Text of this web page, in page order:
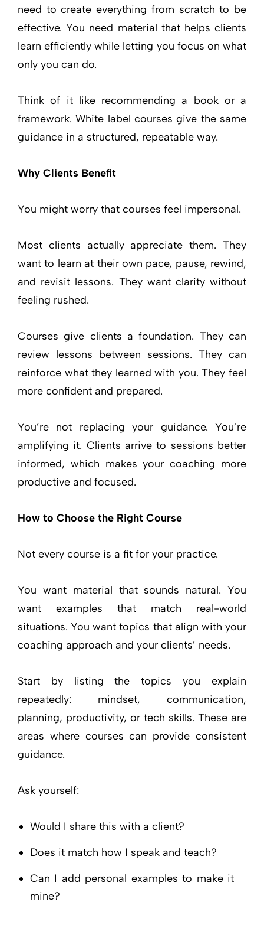
need to create everything from scratch to be
effective. You need material that helps clients
learn efficiently while letting you focus on what
only you can do.
Think of it like recommending a book or a
framework. White label courses give the same
guidance in a structured, repeatable way.
Why Clients Benefit
You might worry that courses feel impersonal.
Most clients actually appreciate them. They
want to learn at their own pace, pause, rewind,
and revisit lessons. They want clarity without
feeling rushed.
Courses give clients a foundation. They can
review lessons between sessions. They can
reinforce what they learned with you. They feel
more confident and prepared.
You’re not replacing your guidance. You’re
amplifying it. Clients arrive to sessions better
informed, which makes your coaching more
productive and focused.
How to Choose the Right Course
Not every course is a fit for your practice.
You want material that sounds natural. You
want examples that match real-world
situations. You want topics that align with your
coaching approach and your clients’ needs.
Start by listing the topics you explain
repeatedly: mindset, communication,
planning, productivity, or tech skills. These are
areas where courses can provide consistent
guidance.
Ask yourself:
Would I share this with a client?
Does it match how I speak and teach?
Can I add personal examples to make it
mine?